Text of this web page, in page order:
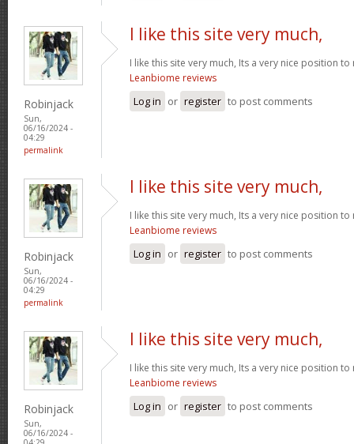
Robinjack
Sun,
06/16/2024 -
04:29
permalink
I like this site very much,
I like this site very much, Its a very nice position
Leanbiome reviews
Log in or register to post comments
Robinjack
Sun,
06/16/2024 -
04:29
permalink
I like this site very much,
I like this site very much, Its a very nice position
Leanbiome reviews
Log in or register to post comments
Robinjack
Sun,
06/16/2024 -
I like this site very much,
I like this site very much, Its a very nice position
Leanbiome reviews
Log in or register to post comments